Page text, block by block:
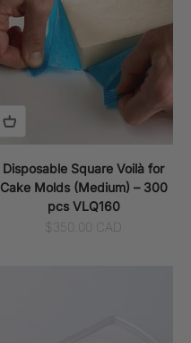
Disposable Square Voilà for
Cake Molds (Medium) – 300
pcs VLQ160
Sale price
$350.00 CAD